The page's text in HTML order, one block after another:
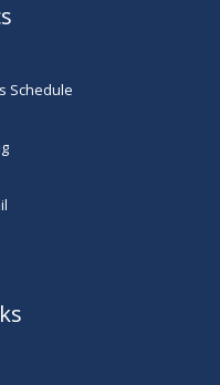
Schedule